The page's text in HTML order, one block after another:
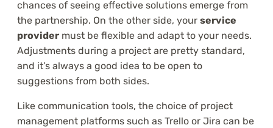
chances of seeing effective solutions emerge from
the partnership. On the other side, your service
provider must be flexible and adapt to your needs.
Adjustments during a project are pretty standard,
and it’s always a good idea to be open to
suggestions from both sides.
Like communication tools, the choice of project
management platforms such as Trello or Jira can be